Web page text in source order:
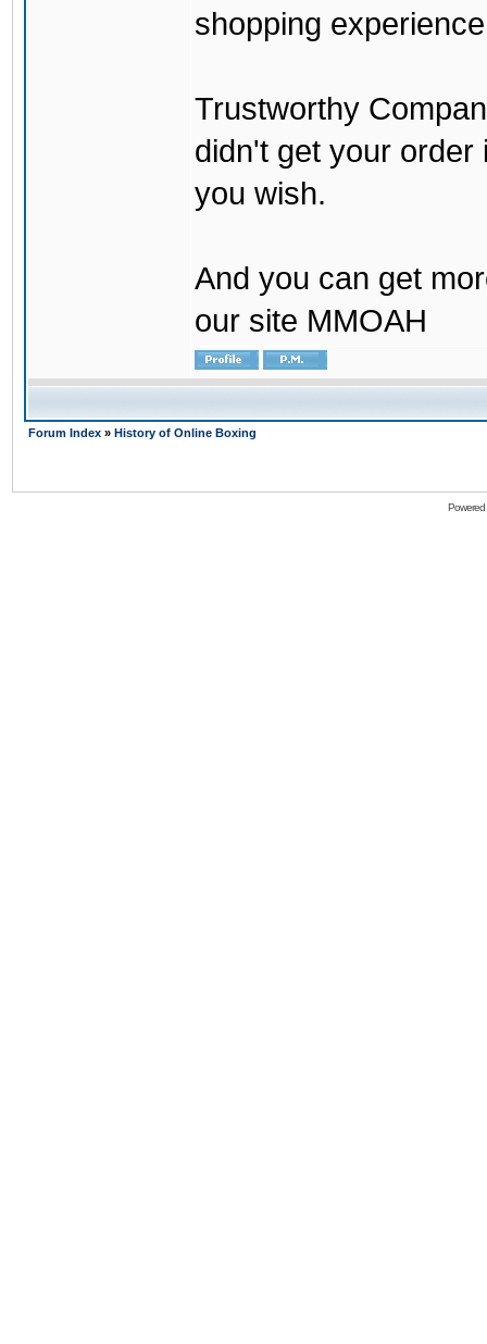
shopping
Trustworthy
didn't get your order
you wish.
And you can get
our site MMOAH
Forum Index » History of Online Boxing